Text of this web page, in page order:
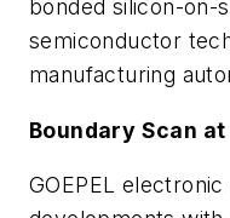
bonded silicon-on-
semiconductor
manufacturing
Boundary Scan at
GOEPEL